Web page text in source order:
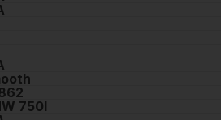
750I